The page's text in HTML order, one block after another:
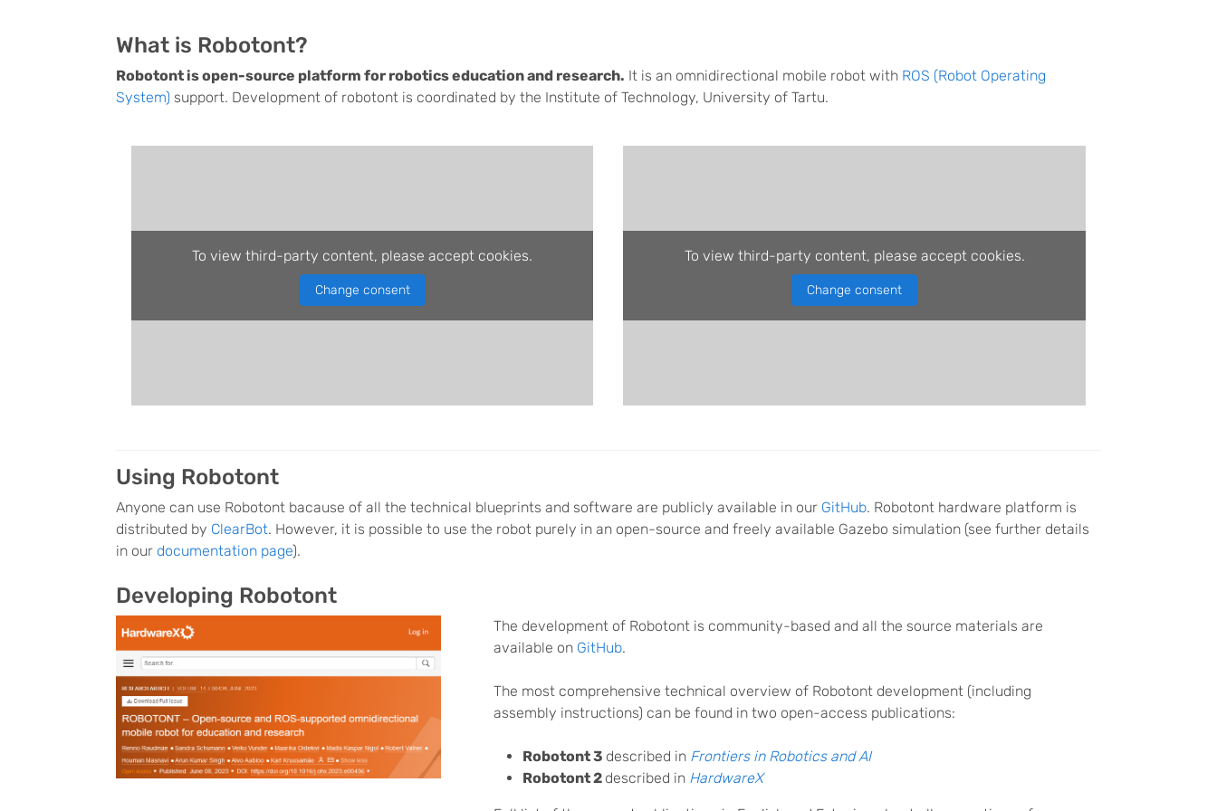
What is Robotont?
Robotont is open-source platform for robotics education and research. It is an omnidirectional mobile robot with ROS (Robot Operating
System) support. Development of robotont is coordinated by the Institute of Technology, University of Tartu.
To view third-party content, please accept cookies.
Change consent
To view third-party content, please accept cookies.
Change consent
Using Robotont
Anyone can use Robotont bacause of all the technical blueprints and software are publicly available in our GitHub. Robotont hardware platform is
distributed by ClearBot. However, it is possible to use the robot purely in an open-source and freely available Gazebo simulation (see further details
in our documentation page).
Developing Robotont
The development of Robotont is community-based and all the source materials are
available on GitHub.
The most comprehensive technical overview of Robotont development (including
assembly instructions) can be found in two open-access publications:
Robotont 3 described in Frontiers in Robotics and AI
Robotont 2 described in HardwareX